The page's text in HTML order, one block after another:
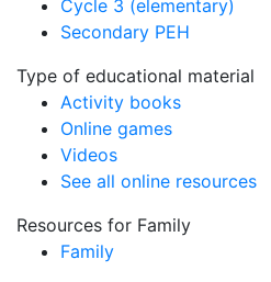
Cycle 3 (elementary)
Secondary PEH
Type of educational material
Activity books
Online games
Videos
See all online resources
Resources for Family
Family